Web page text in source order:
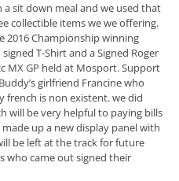
sit down meal and we used that
collectible items we we offering.
2016 Championship winning
T-Shirt and a Signed Roger
MX GP held at Mosport. Support
girlfriend Francine who
french is non existent. we did
will be very helpful to paying bills
up a new display panel with
be left at the track for future
who came out signed their